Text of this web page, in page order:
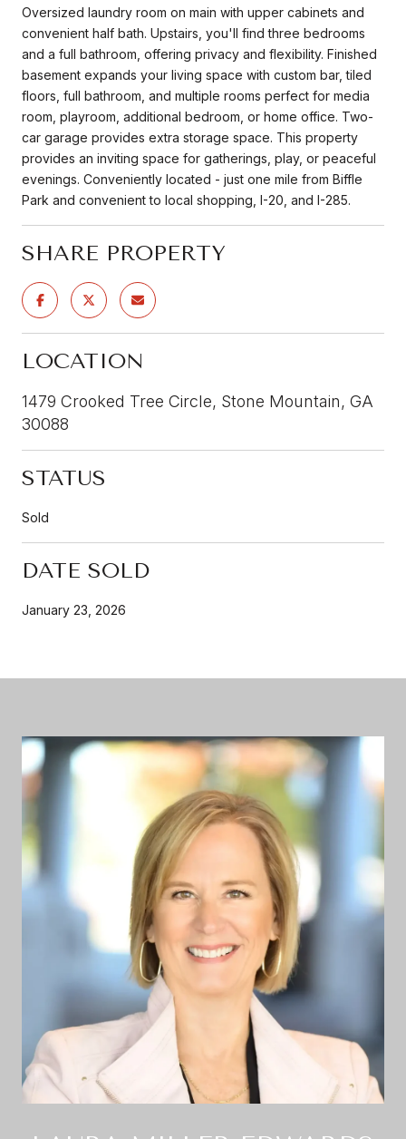
Oversized laundry room on main with upper cabinets and
convenient half bath. Upstairs, you'll find three bedrooms
and a full bathroom, offering privacy and flexibility. Finished
basement expands your living space with custom bar, tiled
floors, full bathroom, and multiple rooms perfect for media
room, playroom, additional bedroom, or home office. Two-
car garage provides extra storage space. This property
provides an inviting space for gatherings, play, or peaceful
evenings. Conveniently located - just one mile from Biffle
Park and convenient to local shopping, I-20, and I-285.
SHARE PROPERTY
LOCATION
1479 Crooked Tree Circle, Stone Mountain, GA
30088
STATUS
Sold
DATE SOLD
January 23, 2026